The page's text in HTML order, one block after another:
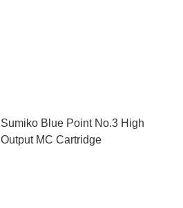
Sumiko Blue Point No.3 High
Output MC Cartridge